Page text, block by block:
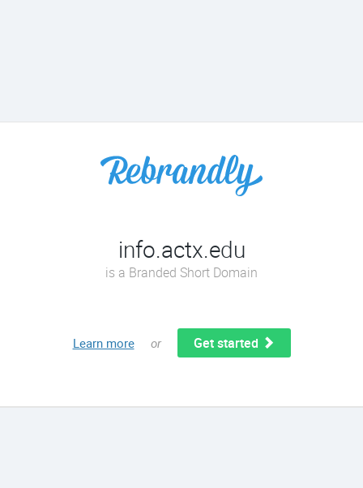
info.actx.edu
is a Branded Short Domain
Learn more or Get started